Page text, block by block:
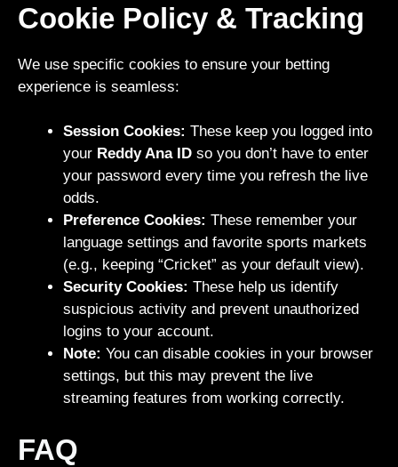
Cookie Policy & Tracking
We use specific cookies to ensure your betting
experience is seamless:
Session Cookies: These keep you logged into
your Reddy Ana ID so you don’t have to enter
your password every time you refresh the live
odds.
Preference Cookies: These remember your
language settings and favorite sports markets
(e.g., keeping “Cricket” as your default view).
Security Cookies: These help us identify
suspicious activity and prevent unauthorized
logins to your account.
Note: You can disable cookies in your browser
settings, but this may prevent the live
streaming features from working correctly.
FAQ